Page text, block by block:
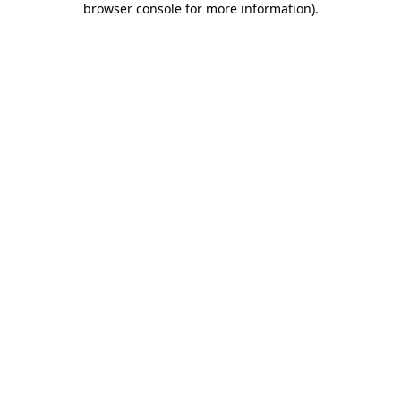
browser console for more information).